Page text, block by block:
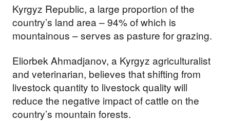
Kyrgyz Republic, a large proportion of the
country’s land area – 94% of which is
mountainous – serves as pasture for grazing.
Eliorbek Ahmadjanov, a Kyrgyz agriculturalist
and veterinarian, believes that shifting from
livestock quantity to livestock quality will
reduce the negative impact of cattle on the
country’s mountain forests.
us build a future where we
all thrive together.
DONATE NOW